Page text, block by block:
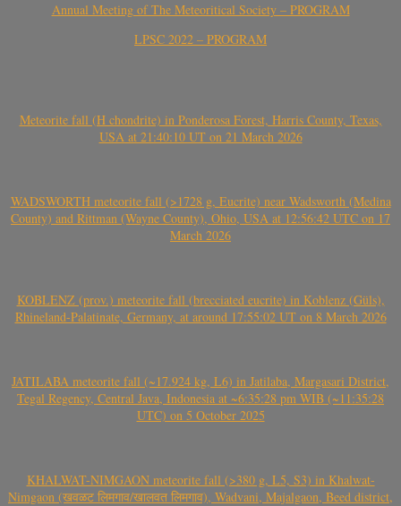
Annual Meeting of The Meteoritical Society – PROGRAM
LPSC 2022 – PROGRAM
Meteorite fall (H chondrite) in Ponderosa Forest, Harris County, Texas,
USA at 21:40:10 UT on 21 March 2026
WADSWORTH meteorite fall (>1728 g, Eucrite) near Wadsworth (Medina
County) and Rittman (Wayne County), Ohio, USA at 12:56:42 UTC on 17
March 2026
KOBLENZ (prov.) meteorite fall (brecciated eucrite) in Koblenz (Güls),
Rhineland-Palatinate, Germany, at around 17:55:02 UT on 8 March 2026
JATILABA meteorite fall (~17.924 kg, L6) in Jatilaba, Margasari District,
Tegal Regency, Central Java, Indonesia at ~6:35:28 pm WIB (~11:35:28
UTC) on 5 October 2025
KHALWAT-NIMGAON meteorite fall (>380 g, L5, S3) in Khalwat-
Nimgaon (खवळट लिमगाव/खालवत लिमगाव), Wadvani, Majalgaon, Beed district,